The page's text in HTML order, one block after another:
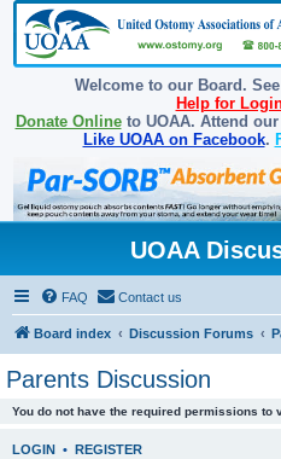
Welcome to our Board. See
Help for
Donate Onlineto UOAA. Attend our
Like UOAA on Facebook.
UOAA
FAQ Contact us
Board index Discussion Forums
Parents Discussion
You do not have the required permissions to
LOGIN • REGISTER